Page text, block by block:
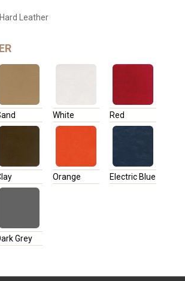
Leather
White Red
Orange Electric Blue
Grey